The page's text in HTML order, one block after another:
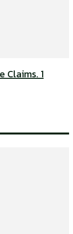
Claims. 1